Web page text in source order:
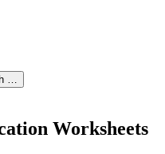
Worksheets